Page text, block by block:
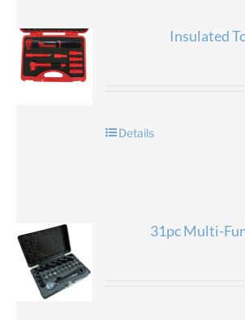
Insulated
Details
31pc Multi-